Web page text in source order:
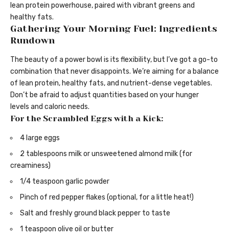
lean protein powerhouse, paired with vibrant greens and
healthy fats.
Gathering Your Morning Fuel: Ingredients
Rundown
The beauty of a power bowl is its flexibility, but I’ve got a go-to
combination that never disappoints. We’re aiming for a balance
of lean protein, healthy fats, and nutrient-dense vegetables.
Don’t be afraid to adjust quantities based on your hunger
levels and caloric needs.
For the Scrambled Eggs with a Kick:
4 large eggs
2 tablespoons milk or unsweetened almond milk (for
creaminess)
1/4 teaspoon garlic powder
Pinch of red pepper flakes (optional, for a little heat!)
Salt and freshly ground black pepper to taste
1 teaspoon olive oil or butter